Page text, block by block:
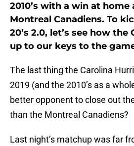
2010’s with a win at
Montreal Canadiens. To
20’s 2.0, let’s see how the
up to our keys to the
The last thing the Carolina
2019 (and the 2010’s as a
better opponent to close out
than the Montreal Canadiens?
Last night’s matchup was far